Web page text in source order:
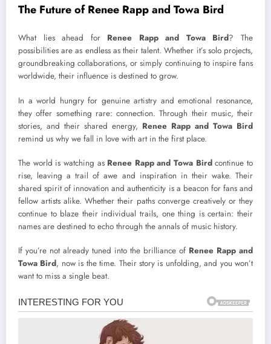
The Future of Renee Rapp and Towa Bird
What lies ahead for Renee Rapp and Towa Bird? The
possibilities are as endless as their talent. Whether it’s solo projects,
groundbreaking collaborations, or simply continuing to inspire fans
worldwide, their influence is destined to grow.
In a world hungry for genuine artistry and emotional resonance,
they offer something rare: connection. Through their music, their
stories, and their shared energy, Renee Rapp and Towa Bird
remind us why we fall in love with art in the first place.
The world is watching as Renee Rapp and Towa Birdcontinue to
rise, leaving a trail of awe and inspiration in their wake. Their
shared spirit of innovation and authenticity is a beacon for fans and
fellow artists alike. Whether their paths converge creatively or they
continue to blaze their individual trails, one thing is certain: their
names are destined to echo through the annals of music history.
If you’re not already tuned into the brilliance of Renee Rapp and
Towa Bird, now is the time. Their story is unfolding, and you won’t
want to miss a single beat.